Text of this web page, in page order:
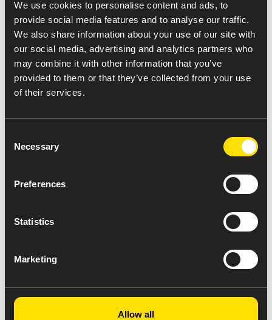
We use cookies to personalise content and ads, to
provide social media features and to analyse our traffic.
We also share information about your use of our site with
our social media, advertising and analytics partners who
may combine it with other information that you’ve
provided to them or that they’ve collected from your use
of their services.
Selection
Necessary
Preferences
Statistics
Marketing
Allow all